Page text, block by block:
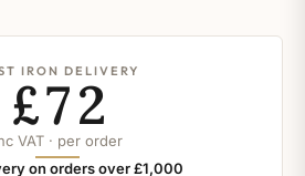
IRON DELIVERY
£72
VAT · per order
on orders over £1,000